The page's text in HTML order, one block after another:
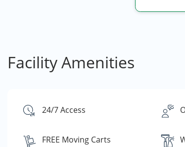
Facility Amenities
24/7 Access
FREE Moving Carts